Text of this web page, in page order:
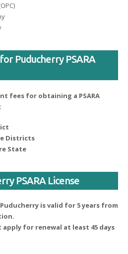
Puducherry PSARA
fees for obtaining a PSARA
Districts
State
PSARA License
Puducherry is valid for 5 years from
apply for renewal at least 45 days